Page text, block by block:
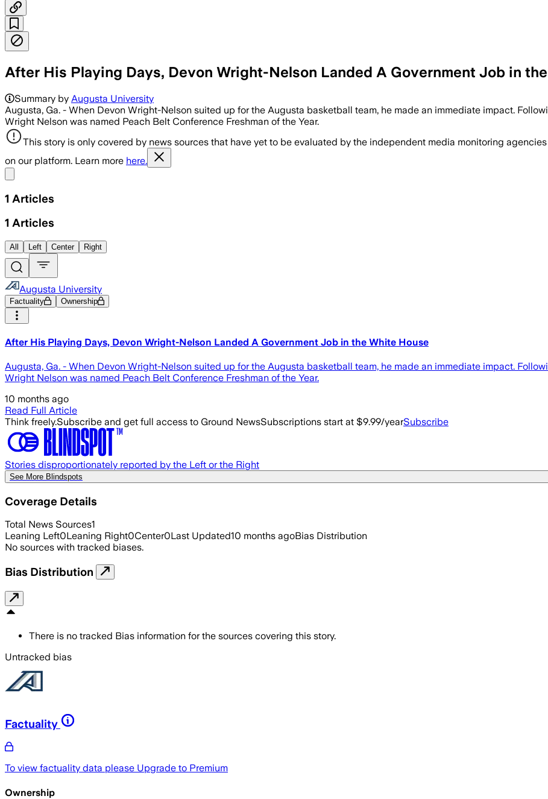
After His Playing Days, Devon Wright-Nelson Landed A Government Job in
Summary by Augusta University
Augusta, Ga. - When Devon Wright-Nelson suited up for the Augusta basketball team, he made an immediate impact.
Wright Nelson was named Peach Belt Conference Freshman of the Year.
This story is only covered by news sources that have yet to be evaluated by the independent media monitoring
on our platform. Learn more here.
1 Articles
1 Articles
All Left Center Right
Augusta University
Factuality Ownership
After His Playing Days, Devon Wright-Nelson Landed A Government Job in the White House
Augusta, Ga. - When Devon Wright-Nelson suited up for the Augusta basketball team, he made an immediate impact.
Wright Nelson was named Peach Belt Conference Freshman of the Year.
10 months ago
Read Full Article
Think freely.Subscribe and get full access to Ground NewsSubscriptions start at $9.99/yearSubscribe
Stories disproportionately reported by the Left or the Right
See More Blindspots
Coverage Details
Total News Sources1
Leaning Left0Leaning Right0Center0Last Updated10 months agoBias Distribution
No sources with tracked biases.
Bias Distribution
There is no tracked Bias information for the sources covering this story.
Untracked bias
Factuality
To view factuality data please Upgrade to Premium
Ownership